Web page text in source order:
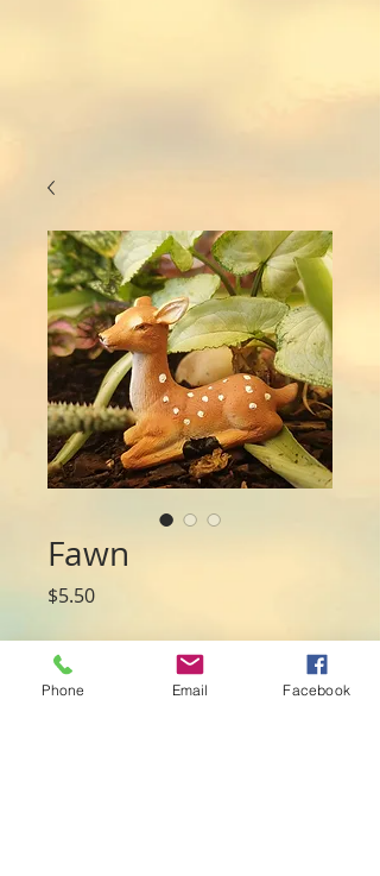
Fawn
$5.50Price
Quantity *
Phone Email Facebook